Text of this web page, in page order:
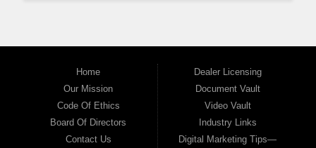
Home
Our Mission
Code Of Ethics
Board Of Directors
Contact Us
Dealer Licensing
Document Vault
Video Vault
Industry Links
Digital Marketing Tips—